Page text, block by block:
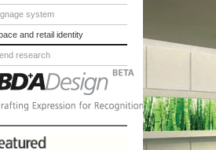
system
and retail identity
research